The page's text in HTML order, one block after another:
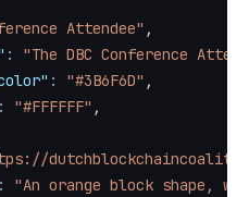
Attendee" ,
:
"The DBC Conference
: "#3B6F6D" ,
: "#FFFFFF" ,
:
"An orange block shape,